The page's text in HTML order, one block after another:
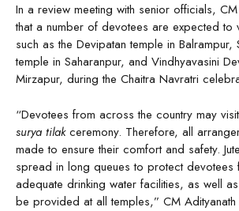
In a review meeting with senior officials,
that a number of devotees are expected to
such as the Devipatan temple in Balrampur,
temple in Saharanpur, and Vindhyavasini
Mirzapur, during the Chaitra Navratri
“Devotees from across the country may
surya tilakceremony. Therefore, all
made to ensure their comfort and safety.
spread in long queues to protect devotees
adequate drinking water facilities, as well
be provided at all temples,” CM Adityanath